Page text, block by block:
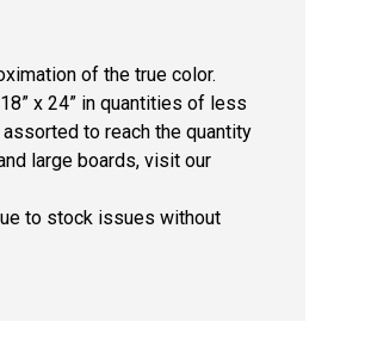
of the true color.
x 24” in quantities of less
to reach the quantity
large boards, visit our
to stock issues without